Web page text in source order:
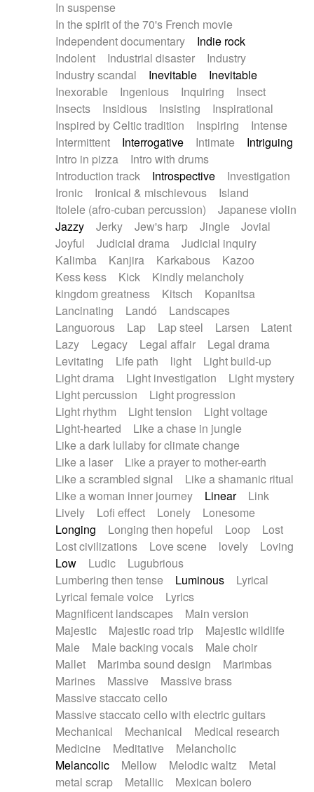
In suspense
In the spirit of the 70's French movie
Independent documentary
Indie rock
Indolent
Industrial disaster
Industry
Industry scandal
Inevitable
Inevitable
Inexorable
Ingenious Inquiring
Insect
Insects
Insidious Insisting
Inspirational
Inspired by Celtic tradition
Inspiring
Intense
Intermittent
Interrogative Intimate
Intriguing
Intro in pizza
Intro with drums
Introduction track
Introspective
Investigation
Ironic
Ironical & mischievous
Island
Itolele (afro-cuban percussion)
Japanese violin
Jazzy
Jerky Jew's harp Jingle
Jovial
Joyful
Judicial drama
Judicial inquiry
Kalimba
Kanjira Karkabous
Kazoo
Kess kess
Kick
Kindly melancholy
kingdom greatness
Kitsch
Kopanitsa
Lancinating
Landó
Landscapes
Languorous
Lap Lap steel Larsen
Latent
Lazy
Legacy Legal affair
Legal drama
Levitating
Life path light
Light build-up
Light drama
Light investigation
Light mystery
Light percussion
Light progression
Light rhythm
Light tension
Light voltage
Light-hearted
Like a chase in jungle
Like a dark lullaby for climate change
Like a laser
Like a prayer to mother-earth
Like a scrambled signal
Like a shamanic ritual
Like a woman inner journey
Linear
Link
Lively
Lofi effect Lonely
Lonesome
Longing
Longing then hopeful Loop
Lost
Lost civilizations
Love scene lovely
Loving
Low
Ludic
Lugubrious
Lumbering then tense
Luminous
Lyrical
Lyrical female voice
Lyrics
Magnificent landscapes
Main version
Majestic
Majestic road trip
Majestic wildlife
Male
Male backing vocals
Male choir
Mallet
Marimba sound design
Marimbas
Marines
Massive
Massive brass
Massive staccato cello
Massive staccato cello with electric guitars
Mechanical
Mechanical
Medical research
Medicine
Meditative
Melancholic
Melancolic
Mellow Melodic waltz
Metal
metal scrap
Metallic
Mexican bolero